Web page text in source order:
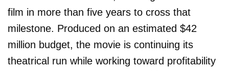
film in more than five years to cross that
milestone. Produced on an estimated $42
million budget, the movie is continuing its
theatrical run while working toward profitability